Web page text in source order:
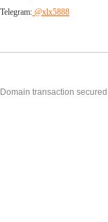
Telegram: @xlx5888
Domain transaction